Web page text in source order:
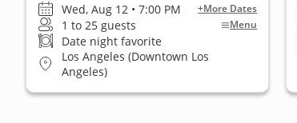
Wed, Aug 12 • 7:00 PM +More Dates
1 to 25 guests Menu
Date night favorite
Los Angeles (Downtown Los
Angeles)